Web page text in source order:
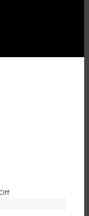
on